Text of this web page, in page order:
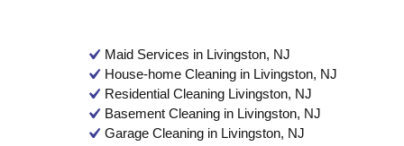
Maid Services in Livingston, NJ
House-home Cleaning in Livingston, NJ
Residential Cleaning Livingston, NJ
Basement Cleaning in Livingston, NJ
Garage Cleaning in Livingston, NJ